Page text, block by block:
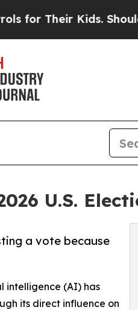
Kids. Should the US?
U.S.
a vote because
intelligence (AI) has
its direct influence on